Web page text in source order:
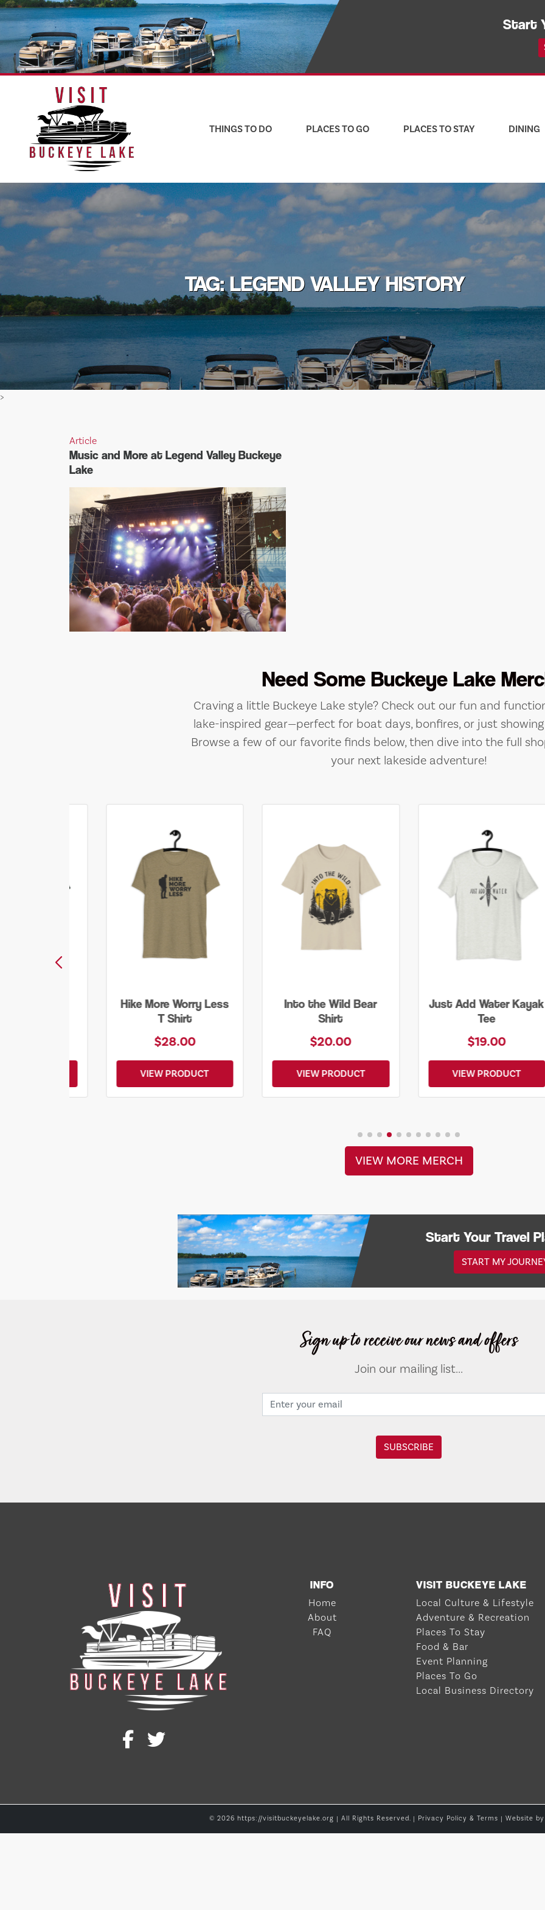
Skip
to
content
Start
THINGS TO DO PLACES TO GO PLACES TO STAY DINING
TAG: LEGEND VALLEY HISTORY
>
Article
Music and More at Legend Valley Buckeye
Lake
Need Some Buckeye Lake
Craving a little Buckeye Lake style? Check out our fun and
lake-inspired gear—perfect for boat days, bonfires, or just
Browse a few of our favorite finds below, then dive into the full
your next lakeside adventure!
Into the Wild Bear
Shirt
$20.00
VIEW PRODUCT
Just Add Water Kayak
Tee
$19.00
VIEW PRODUCT
Lone Tree Tee
$25.00
VIEW PRODUCT
VIEW MORE MERCH
Start Your Travel
START MY
Sign up to receive our news and offers
Join our mailing list...
INFO
Home
About
FAQ
VISIT BUCKEYE LAKE
Local Culture & Lifestyle
Adventure & Recreation
Places To Stay
Food & Bar
Event Planning
Places To Go
Local Business Directory
© 2026 https://visitbuckeyelake.org | All Rights Reserved. | Privacy Policy & Terms | Website by